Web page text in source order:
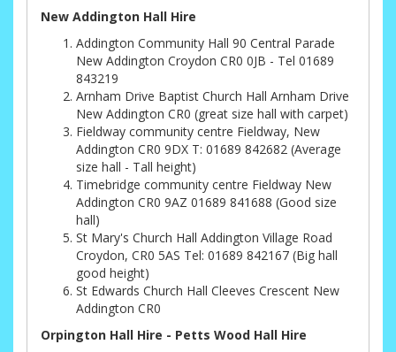
New Addington Hall Hire
Addington Community Hall 90 Central Parade
New Addington Croydon CR0 0JB - Tel 01689
843219
Arnham Drive Baptist Church Hall Arnham Drive
New Addington CR0 (great size hall with carpet)
Fieldway community centre Fieldway, New
Addington CR0 9DX T: 01689 842682 (Average
size hall - Tall height)
Timebridge community centre Fieldway New
Addington CR0 9AZ 01689 841688 (Good size
hall)
St Mary's Church Hall Addington Village Road
Croydon, CR0 5AS Tel: 01689 842167 (Big hall
good height)
St Edwards Church Hall Cleeves Crescent New
Addington CR0
Orpington Hall Hire - Petts Wood Hall Hire